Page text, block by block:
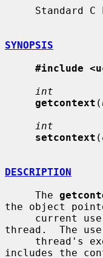
SYNOPSIS
#include
int
getcontext (
int
setcontext (
DESCRIPTION
     The
the object
thread.  The
includes the